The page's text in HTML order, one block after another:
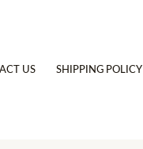
US SHIPPING POLICY